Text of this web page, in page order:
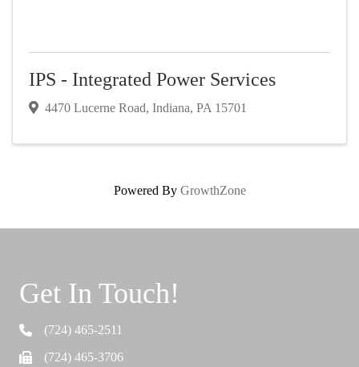
IPS - Integrated Power Services
4470 Lucerne Road, Indiana, PA 15701
Powered By GrowthZone
Get In Touch!
Telephone(724) 465-2511
Fax (724) 465-3706